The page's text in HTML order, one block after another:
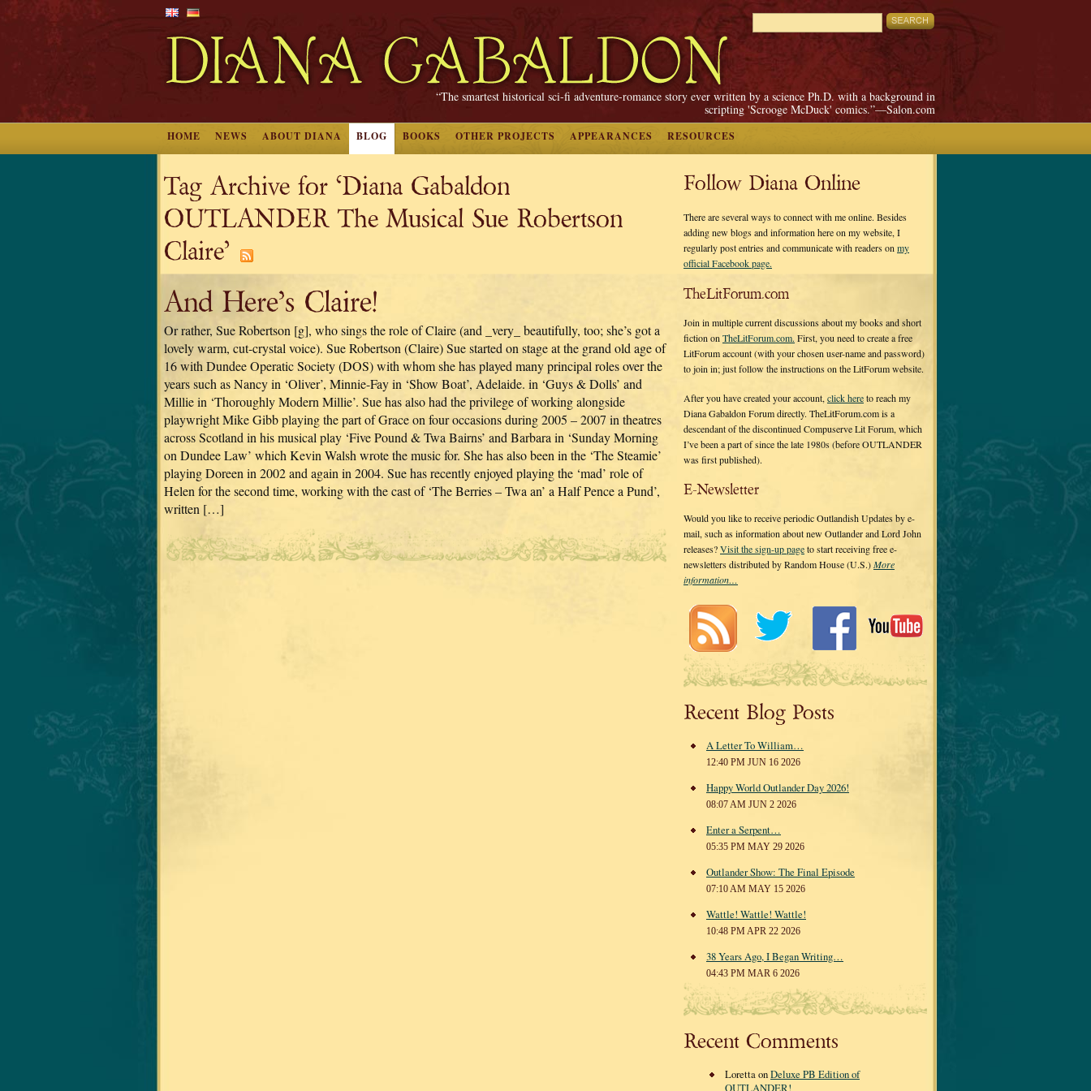
“The smartest historical sci-fi adventure-romance story ever written by a science Ph.D. with a background in
scripting 'Scrooge McDuck' comics.”—Salon.com
HOME NEWS ABOUT DIANA BLOG BOOKS OTHER PROJECTS APPEARANCES RESOURCES
Tag Archive for ‘Diana Gabaldon
OUTLANDER The Musical Sue Robertson
Claire’
And Here’s Claire!
Or rather, Sue Robertson [g], who sings the role of Claire (and _very_ beautifully, too; she’s got a
lovely warm, cut-crystal voice). Sue Robertson (Claire) Sue started on stage at the grand old age of
16 with Dundee Operatic Society (DOS) with whom she has played many principal roles over the
years such as Nancy in ‘Oliver’, Minnie-Fay in ‘Show Boat’, Adelaide. in ‘Guys & Dolls’ and
Millie in ‘Thoroughly Modern Millie’. Sue has also had the privilege of working alongside
playwright Mike Gibb playing the part of Grace on four occasions during 2005 – 2007 in theatres
across Scotland in his musical play ‘Five Pound & Twa Bairns’ and Barbara in ‘Sunday Morning
on Dundee Law’ which Kevin Walsh wrote the music for. She has also been in the ‘The Steamie’
playing Doreen in 2002 and again in 2004. Sue has recently enjoyed playing the ‘mad’ role of
Helen for the second time, working with the cast of ‘The Berries – Twa an’ a Half Pence a Pund’,
written […]
Follow Diana Online
There are several ways to connect with me online. Besides
adding new blogs and information here on my website, I
regularly post entries and communicate with readers on my
official Facebook page.
TheLitForum.com
Join in multiple current discussions about my books and short
fiction on TheLitForum.com. First, you need to create a free
LitForum account (with your chosen user-name and password)
to join in; just follow the instructions on the LitForum website.
After you have created your account, click hereto reach my
Diana Gabaldon Forum directly. TheLitForum.com is a
descendant of the discontinued Compuserve Lit Forum, which
I’ve been a part of since the late 1980s (before OUTLANDER
was first published).
E-Newsletter
Would you like to receive periodic Outlandish Updates by e-
mail, such as information about new Outlander and Lord John
releases?Visit the sign-up pageto start receiving free e-
newsletters distributed by Random House (U.S.)More
information…
Recent Blog Posts
A Letter To William…
12:40 PM JUN 16 2026
Happy World Outlander Day 2026!
08:07 AM JUN 2 2026
Enter a Serpent…
05:35 PM MAY 29 2026
Outlander Show: The Final Episode
07:10 AM MAY 15 2026
Wattle! Wattle! Wattle!
10:48 PM APR 22 2026
38 Years Ago, I Began Writing…
04:43 PM MAR 6 2026
Recent Comments
Loretta onDeluxe PB Edition of
OUTLANDER!